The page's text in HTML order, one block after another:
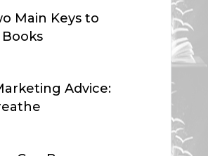
Main Keys to
Advice: